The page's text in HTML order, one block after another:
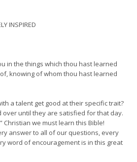
INSPIRED
in the things which thou hast learned
knowing of whom thou hast learned
a talent get good at their specific trait?
over until they are satisfied for that day.
Christian we must learn this Bible!
answer to all of our questions, every
word of encouragement is in this great